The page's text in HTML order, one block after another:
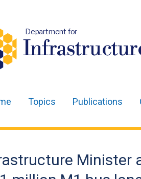
Department for
Topics Publications
Minister